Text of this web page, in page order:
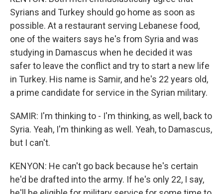
Syrians and Turkey should go home as soon as
possible. At a restaurant serving Lebanese food,
one of the waiters says he's from Syria and was
studying in Damascus when he decided it was
safer to leave the conflict and try to start a new life
in Turkey. His name is Samir, and he's 22 years old,
a prime candidate for service in the Syrian military.
SAMIR: I'm thinking to - I'm thinking, as well, back to
Syria. Yeah, I'm thinking as well. Yeah, to Damascus,
but I can't.
KENYON: He can't go back because he's certain
he'd be drafted into the army. If he's only 22, I say,